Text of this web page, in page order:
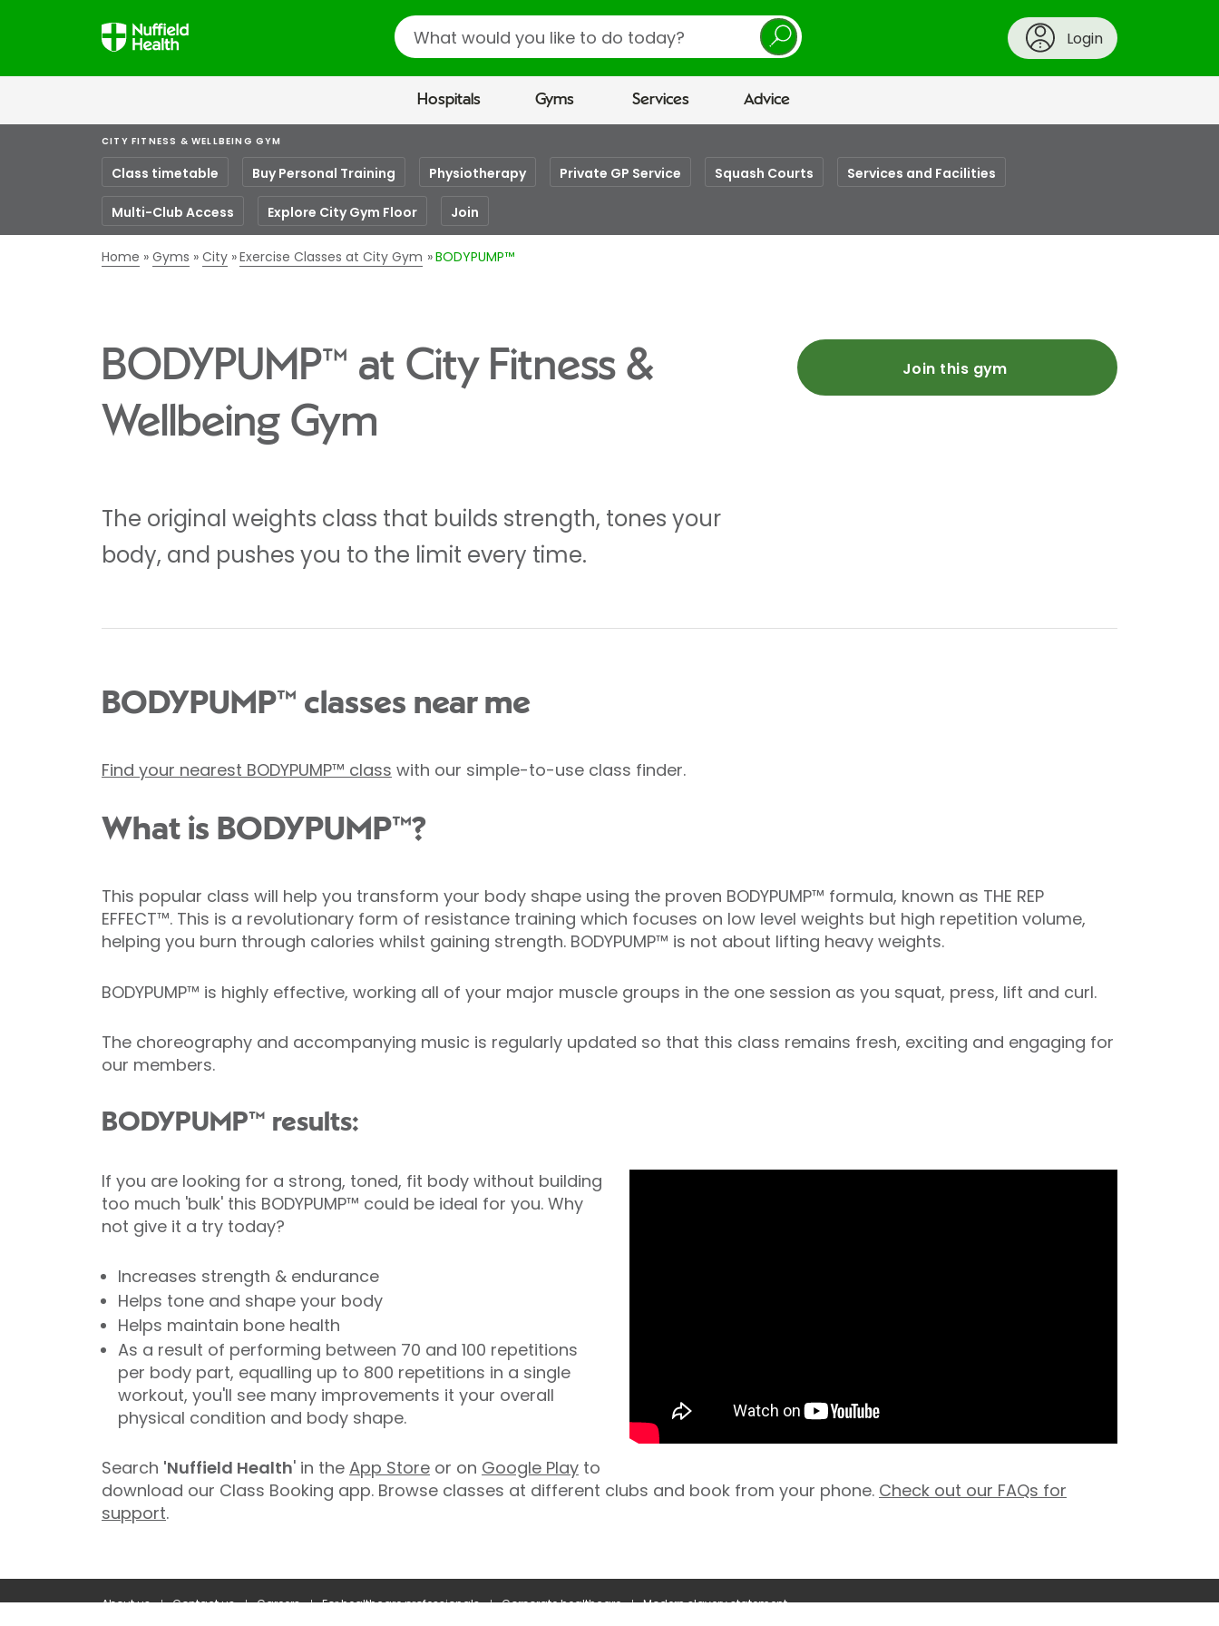
Search
Login
Hospitals Gyms Services Advice
CITY FITNESS & WELLBEING GYM
Class timetable Buy Personal Training Physiotherapy Private GP Service Squash Courts Services and Facilities
Multi-Club Access Explore City Gym Floor Join
Home Gyms City Exercise Classes at City Gym BODYPUMP™
BODYPUMP™ at City Fitness &
Wellbeing Gym
The original weights class that builds strength, tones your
body, and pushes you to the limit every time.
Join this gym
BODYPUMP™ classes near me
Find your nearest BODYPUMP™ class with our simple-to-use class finder.
What is BODYPUMP™?
This popular class will help you transform your body shape using the proven BODYPUMP™ formula, known as THE REP
EFFECT™. This is a revolutionary form of resistance training which focuses on low level weights but high repetition volume,
helping you burn through calories whilst gaining strength. BODYPUMP™ is not about lifting heavy weights.
BODYPUMP™ is highly effective, working all of your major muscle groups in the one session as you squat, press, lift and curl.
The choreography and accompanying music is regularly updated so that this class remains fresh, exciting and engaging for
our members.
BODYPUMP™ results:
If you are looking for a strong, toned, fit body without building
too much 'bulk' this BODYPUMP™ could be ideal for you. Why
not give it a try today?
Increases strength & endurance
Helps tone and shape your body
Helps maintain bone health
As a result of performing between 70 and 100 repetitions
per body part, equalling up to 800 repetitions in a single
workout, you'll see many improvements it your overall
physical condition and body shape.
Search 'Nuffield Health' in the App Store or on Google Play to
download our Class Booking app. Browse classes at different clubs and book from your phone. Check out our FAQs for
support.
About us Contact us Careers For healthcare professionals Corporate healthcare
Modern slavery statement